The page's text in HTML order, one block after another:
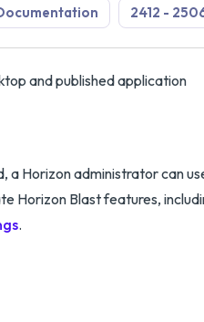
2412 -
and published application
a Horizon administrator can
Horizon Blast features,
.